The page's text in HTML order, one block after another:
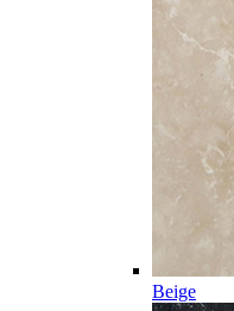
Beige